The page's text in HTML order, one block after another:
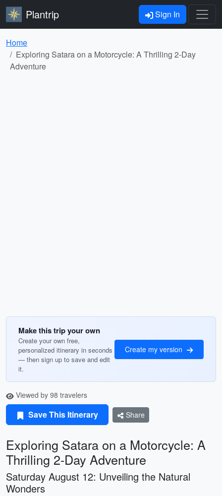
Plantrip Sign In
Home
Exploring Satara on a Motorcycle: A Thrilling 2-Day
Adventure
Make this trip your own
Create your own free,
personalized itinerary in seconds
— then sign up to save and edit
it.
Create my version
Viewed by 98 travelers
Save This Itinerary Share
Exploring Satara on a Motorcycle: A
Thrilling 2-Day Adventure
Saturday August 12: Unveiling the Natural
Wonders